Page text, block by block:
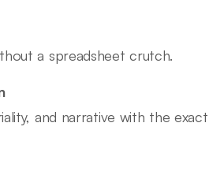
a spreadsheet crutch.
and narrative with the